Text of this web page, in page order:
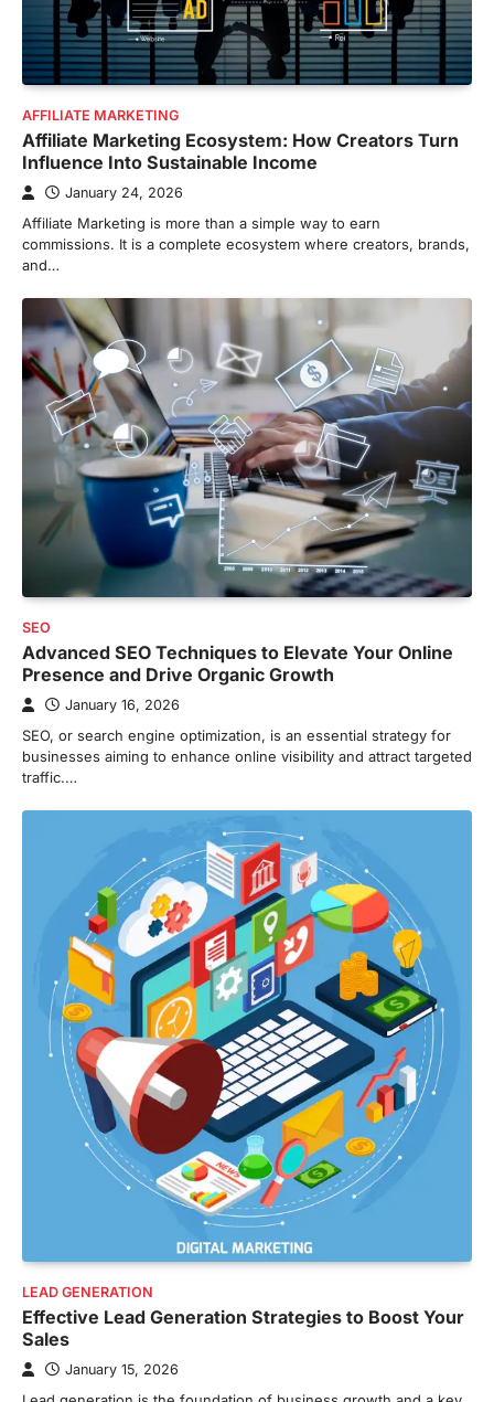
AFFILIATE MARKETING
Affiliate Marketing Ecosystem: How Creators Turn
Influence Into Sustainable Income
January 24, 2026
Affiliate Marketing is more than a simple way to earn
commissions. It is a complete ecosystem where creators, brands,
and…
SEO
Advanced SEO Techniques to Elevate Your Online
Presence and Drive Organic Growth
January 16, 2026
SEO, or search engine optimization, is an essential strategy for
businesses aiming to enhance online visibility and attract targeted
traffic.…
LEAD GENERATION
Effective Lead Generation Strategies to Boost Your
Sales
January 15, 2026